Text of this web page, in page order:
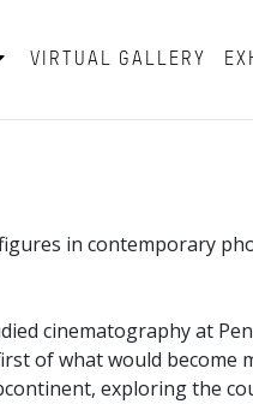
VIRTUAL GALLERY
in contemporary
cinematography at
of what would
exploring the